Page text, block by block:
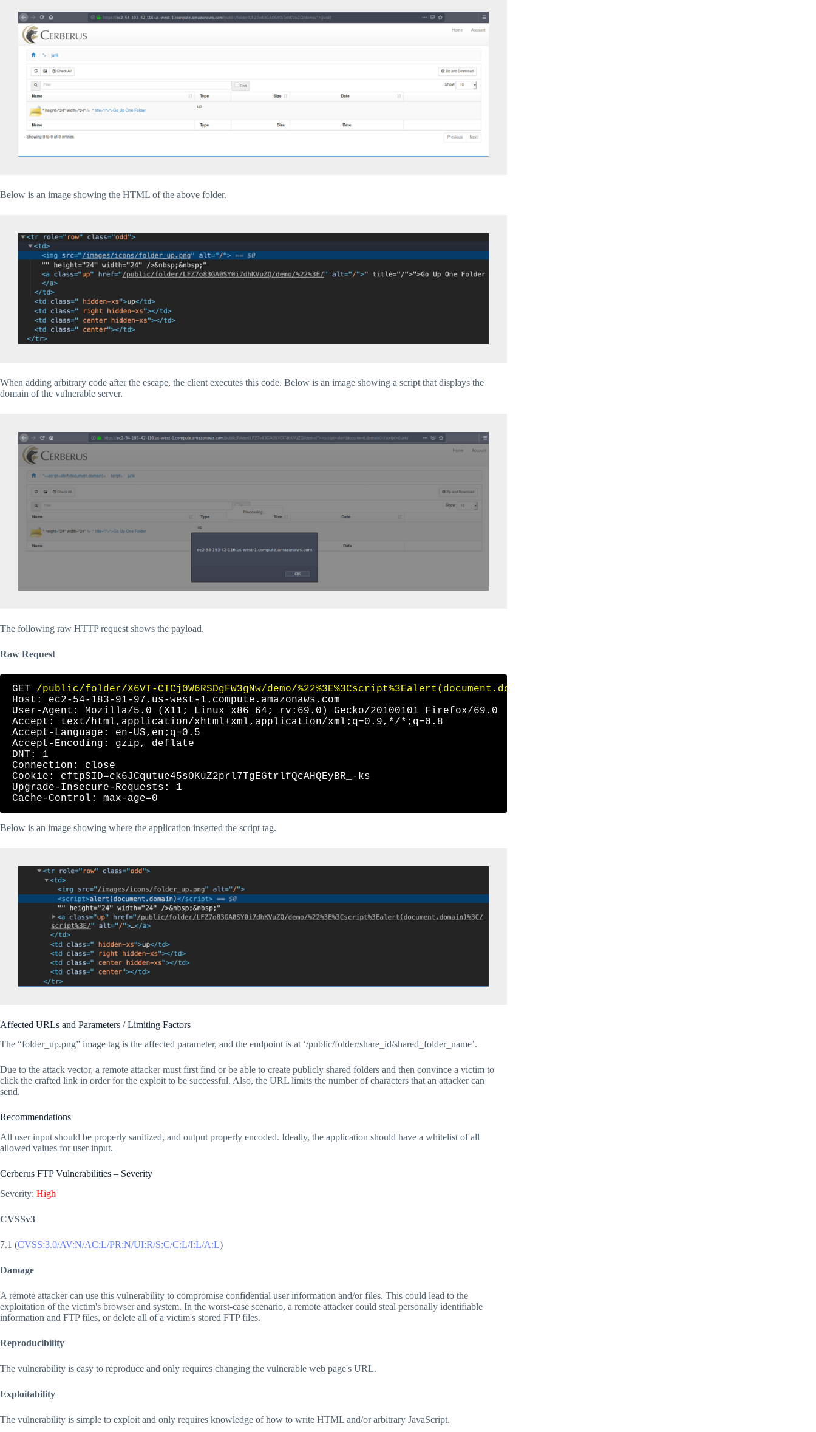
Below is an image showing the HTML of the above folder.
When adding arbitrary code after the escape, the client executes this code. Below is an image showing a script that displays the
domain of the vulnerable server.
The following raw HTTP request shows the payload.
Raw Request
GET /public/folder/X6VT-CTCj0W6RSDgFW3gNw/demo/%22%3E%3Cscript%3Ealert(document.domain)%3C/script%3E/junk/
Host: ec2-54-183-91-97.us-west-1.compute.amazonaws.com
User-Agent: Mozilla/5.0 (X11; Linux x86_64; rv:69.0) Gecko/20100101 Firefox/69.0
Accept: text/html,application/xhtml+xml,application/xml;q=0.9,*/*;q=0.8
Accept-Language: en-US,en;q=0.5
Accept-Encoding: gzip, deflate
DNT: 1
Connection: close
Cookie: cftpSID=ck6JCqutue45sOKuZ2prl7TgEGtrlfQcAHQEyBR_-ks
Upgrade-Insecure-Requests: 1
Below is an image showing where the application inserted the script tag.
Affected URLs and Parameters / Limiting Factors
The “folder_up.png” image tag is the affected parameter, and the endpoint is at ‘/public/folder/share_id/shared_folder_name’.
Due to the attack vector, a remote attacker must first find or be able to create publicly shared folders and then convince a victim to
click the crafted link in order for the exploit to be successful. Also, the URL limits the number of characters that an attacker can
send.
Recommendations
All user input should be properly sanitized, and output properly encoded. Ideally, the application should have a whitelist of all
allowed values for user input.
Cerberus FTP Vulnerabilities – Severity
Severity: High
CVSSv3
7.1 (CVSS:3.0/AV:N/AC:L/PR:N/UI:R/S:C/C:L/I:L/A:L)
Damage
A remote attacker can use this vulnerability to compromise confidential user information and/or files. This could lead to the
exploitation of the victim's browser and system. In the worst-case scenario, a remote attacker could steal personally identifiable
information and FTP files, or delete all of a victim's stored FTP files.
Reproducibility
The vulnerability is easy to reproduce and only requires changing the vulnerable web page's URL.
Exploitability
The vulnerability is simple to exploit and only requires knowledge of how to write HTML and/or arbitrary JavaScript.